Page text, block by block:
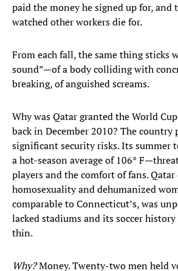
paid the money he signed up for, and
watched other workers die for.
From each fall, the same thing sticks
sound”—of a body colliding with
breaking, of anguished screams.
Why was Qatar granted the World
back in December 2010? The country
significant security risks. Its summer
a hot-season average of 106°
players and the comfort of fans.
homosexuality and dehumanized
comparable to Connecticut’s, was
lacked stadiums and its soccer
thin.
Why?Money. Twenty-two men held